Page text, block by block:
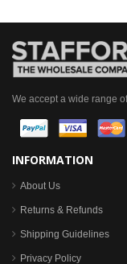
We accept a wide range
INFORMATION
About Us
Returns & Refunds
Shipping Guidelines
Privacy Policy